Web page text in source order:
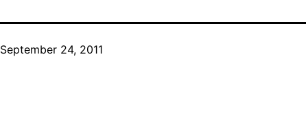
September 24, 2011